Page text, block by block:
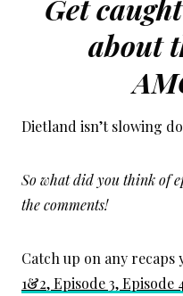
Get
about
Dietland isn’t slowing
So what did you think of
the comments!
Catch up on any recaps
1&2,Episode 3,Episode